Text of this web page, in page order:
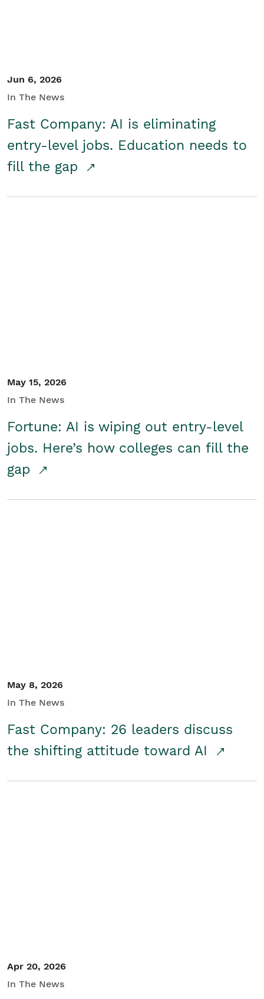
Jun 6, 2026
In The News
Fast Company: AI is eliminating
entry-level jobs. Education needs to
fill the gap
May 15, 2026
In The News
Fortune: AI is wiping out entry-level
jobs. Here’s how colleges can fill the
gap
May 8, 2026
In The News
Fast Company: 26 leaders discuss
the shifting attitude toward AI
Apr 20, 2026
In The News